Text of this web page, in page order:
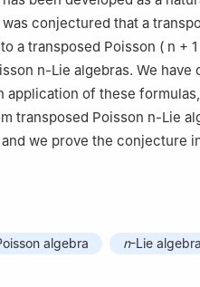
conjectured that a
a transposed Poisson ( n + 1
n-Lie algebras. We have
application of these
transposed Poisson n-Lie
we prove the conjecture
algebra n-Lie algebra